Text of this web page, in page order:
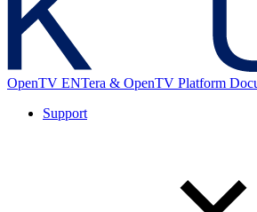
OpenTV ENTera & OpenTV Platform
Support